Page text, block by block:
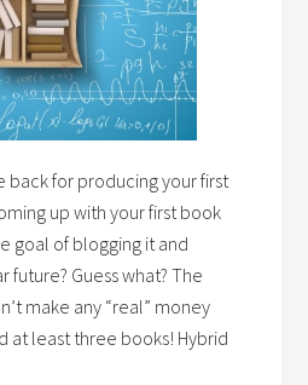
back for producing your first
up with your first book
goal of blogging it and
future? Guess what? The
make any “real” money
at least three books! Hybrid